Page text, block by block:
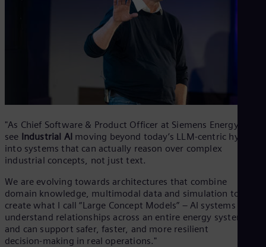
"As Chief Software & Product Officer at Siemens Energy, I
see Industrial AI moving beyond today’s LLM-centric hype
into systems that can actually reason over complex
industrial concepts, not just text.
We are evolving towards architectures that combine
domain knowledge, multimodal data and simulation to
create what I call “Large Concept Models” – AI systems that
understand relationships across an entire energy system
and can support safer, faster, and more resilient
decision‑making in real operations."